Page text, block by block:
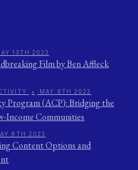
13TH 2023
Film by Ben Affleck
• MAY 8TH 2023
Program (ACP): Bridging the
Income Communities
8TH 2023
Content Options and